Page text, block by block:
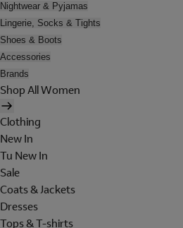
Nightwear & Pyjamas
Lingerie, Socks & Tights
Shoes & Boots
Accessories
Brands
Shop All Women
Clothing
New In
Tu New In
Sale
Coats & Jackets
Dresses
Tops & T-shirts